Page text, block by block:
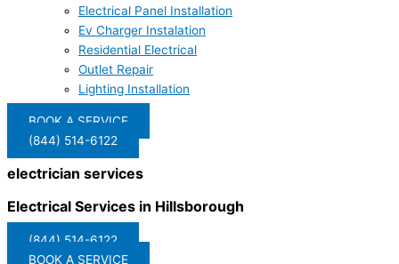
Electrical Panel Installation
Ev Charger Instalation
Residential Electrical
Outlet Repair
Lighting Installation
BOOK A SERVICE
(844) 514-6122
electrician services
Electrical Services in Hillsborough
(844) 514-6122
BOOK A SERVICE